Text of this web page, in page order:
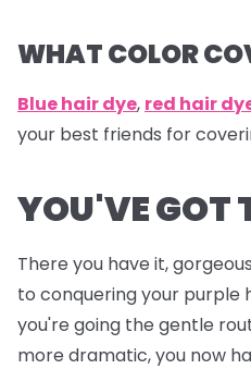
WHAT COLOR
Blue hair dye, red hair
your best friends for
YOU'VE GOT
There you have it,
to conquering your purple
you're going the gentle
more dramatic, you now